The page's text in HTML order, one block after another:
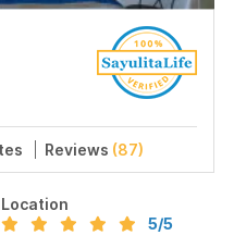
Reviews (87)
Location
5/5